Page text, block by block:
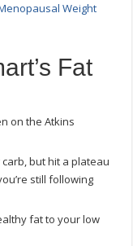
Weight
Fat
on the Atkins
but hit a plateau
still following
fat to your low